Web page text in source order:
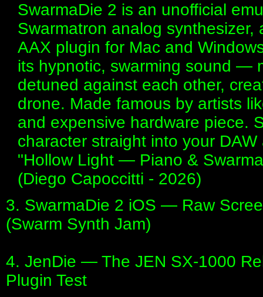
SwarmaDie 2 is an unofficial
Swarmatron analog
AAX plugin for Mac and
its hypnotic, swarming sound —
detuned against each other,
drone. Made famous by artists
and expensive hardware piece.
character straight into your
"Hollow Light — Piano &
(Diego Capoccitti - 2026)
3. SwarmaDie 2 iOS — Raw
(Swarm Synth Jam)
4. JenDie — The JEN SX-1000
Plugin Test